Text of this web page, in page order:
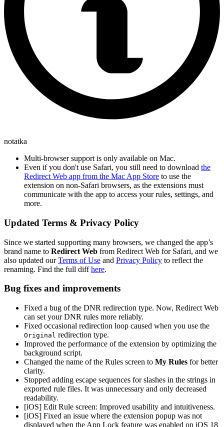
notatka
Multi-browser support is only available on Mac.
Even if you don't use Safari, you still need to download the
Redirect Web app from the Mac App Store to use the
extension on non-Safari browsers, as the extensions must
communicate with the app to access your rules, settings, and
more.
Updated Terms & Privacy Policy
Since we started supporting many browsers, we changed the app’s
brand name to Redirect Web from Redirect Web for Safari, and we
also updated ourTerms of Use and Privacy Policy to reflect the
renaming. Find the full diffhere.
Bug fixes and improvements
Fixed a bug of the DNR redirection type. Now, Redirect Web
can set your DNR rules more reliably.
Fixed occasional redirection loop caused when you use the
Original redirection type.
Improved the performance of the extension by optimizing the
background script.
Changed the name of the Rules screen to My Rules for better
clarity.
Stopped adding escape sequences for slashes in the strings in
exported rule files. It was unnecessary and only decreased
readability.
[iOS] Edit Rule screen: Improved usability and intuitiveness.
[iOS] Fixed an issue where the extension popup was not
displayed when the App Lock feature was enabled on iOS 18